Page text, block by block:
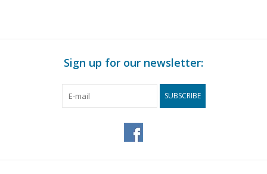
Sign up for our newsletter:
SUBSCRIBE